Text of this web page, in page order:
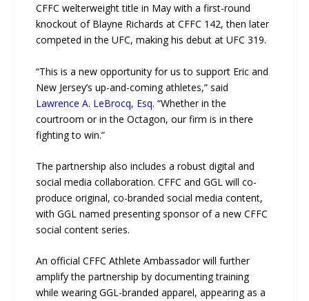
CFFC welterweight title in May with a first-round
knockout of Blayne Richards at CFFC 142, then later
competed in the UFC, making his debut at UFC 319.
“This is a new opportunity for us to support Eric and
New Jersey’s up-and-coming athletes,” said
Lawrence A. LeBrocq, Esq. “Whether in the
courtroom or in the Octagon, our firm is in there
fighting to win.”
The partnership also includes a robust digital and
social media collaboration. CFFC and GGL will co-
produce original, co-branded social media content,
with GGL named presenting sponsor of a new CFFC
social content series.
An official CFFC Athlete Ambassador will further
amplify the partnership by documenting training
while wearing GGL-branded apparel, appearing as a